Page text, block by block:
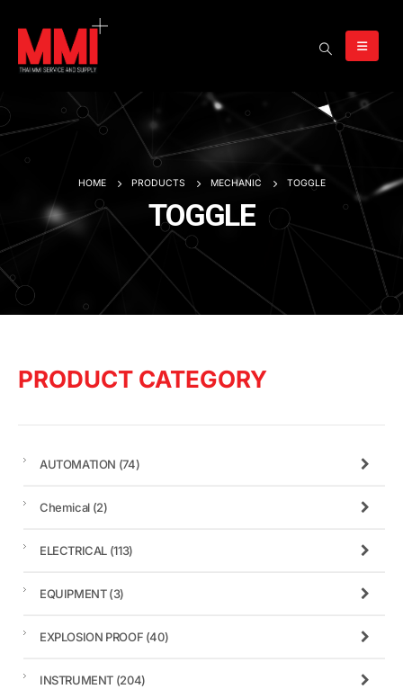
HOME PRODUCTS MECHANIC TOGGLE
TOGGLE
PRODUCT CATEGORY
AUTOMATION (74)
Chemical (2)
ELECTRICAL (113)
EQUIPMENT(3)
EXPLOSION PROOF (40)
INSTRUMENT (204)